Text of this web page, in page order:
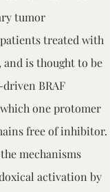
tumor
treated with
is thought to be
BRAF
one protomer
free of inhibitor.
mechanisms
activation by